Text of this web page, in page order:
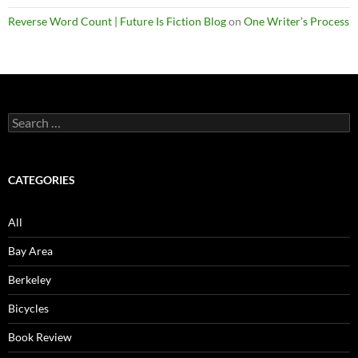
Reverse Word Count | Future Is Fiction Blogon One Writer’s Process
Search
for:
CATEGORIES
All
Bay Area
Berkeley
Bicycles
Book Review